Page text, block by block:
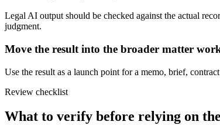
Legal AI output should be checked against the actual
judgment.
Move the result into the broader matter
Use the result as a launch point for a memo, brief,
Review checklist
What to verify before relying on